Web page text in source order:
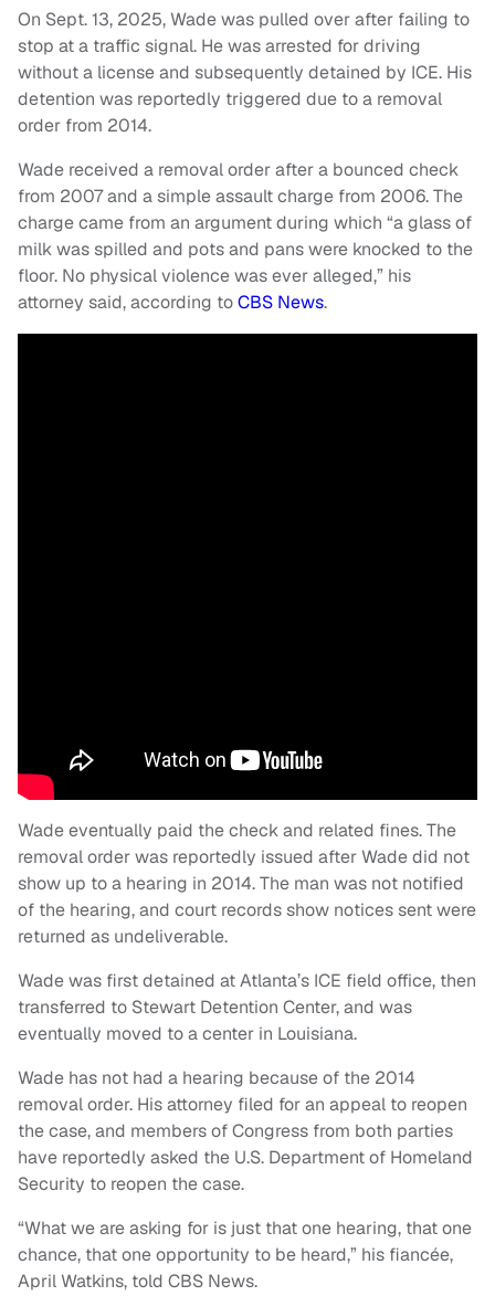
On Sept. 13, 2025, Wade was pulled over after failing to
stop at a traffic signal. He was arrested for driving
without a license and subsequently detained by ICE. His
detention was reportedly triggered due to a removal
order from 2014.
Wade received a removal order after a bounced check
from 2007 and a simple assault charge from 2006. The
charge came from an argument during which “a glass of
milk was spilled and pots and pans were knocked to the
floor. No physical violence was ever alleged,” his
attorney said, according toCBS News.
Wade eventually paid the check and related fines. The
removal order was reportedly issued after Wade did not
show up to a hearing in 2014. The man was not notified
of the hearing, and court records show notices sent were
returned as undeliverable.
Wade was first detained at Atlanta’s ICE field office, then
transferred to Stewart Detention Center, and was
eventually moved to a center in Louisiana.
Wade has not had a hearing because of the 2014
removal order. His attorney filed for an appeal to reopen
the case, and members of Congress from both parties
have reportedly asked the U.S. Department of Homeland
Security to reopen the case.
“What we are asking for is just that one hearing, that one
chance, that one opportunity to be heard,” his fiancée,
April Watkins, told CBS News.